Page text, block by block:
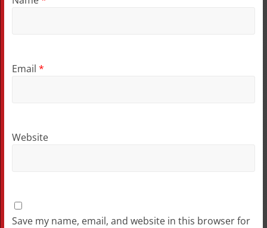
Email *
Website
Save my name, email, and website in this browser for